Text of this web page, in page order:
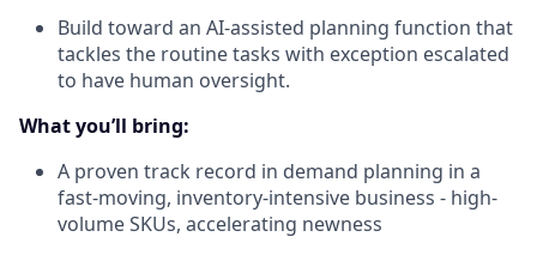
Build toward an AI-assisted planning function that
tackles the routine tasks with exception escalated
to have human oversight.
What you’ll bring:
A proven track record in demand planning in a
fast-moving, inventory-intensive business - high-
volume SKUs, accelerating newness